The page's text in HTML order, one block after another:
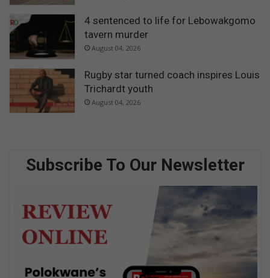
4 sentenced to life for Lebowakgomo
tavern murder
August 04, 2026
Rugby star turned coach inspires Louis
Trichardt youth
August 04, 2026
Subscribe To Our Newsletter